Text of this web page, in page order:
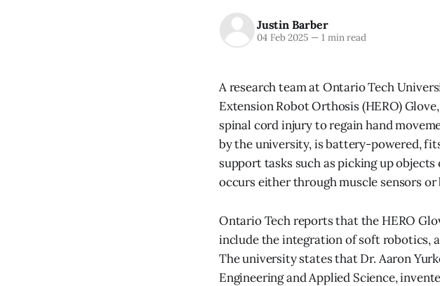
Justin Barber
04 Feb 2025 —1 min read
A research team at Ontario Tech
Extension Robot Orthosis (HERO)
spinal cord injury to regain hand
by the university, is battery-powered,
support tasks such as picking up
occurs either through muscle sensors
Ontario Tech reports that the HERO
include the integration of soft robotics,
The university states that Dr. Aaron
Engineering and Applied Science,